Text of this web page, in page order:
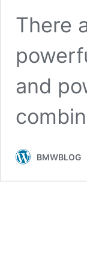
There
and
BMWBLOG